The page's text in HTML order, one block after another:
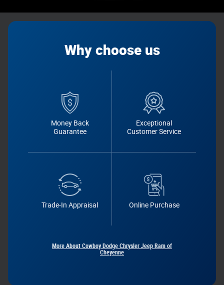
Why choose us
Money Back
Guarantee
Exceptional
Customer Service
Trade-In Appraisal Online Purchase
More About Cowboy Dodge Chrysler Jeep Ram of
Cheyenne